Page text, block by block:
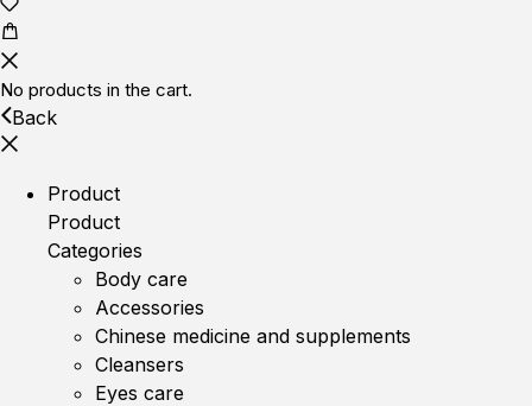
No products in the cart.
Back
Product
Product
Categories
Body care
Accessories
Chinese medicine and supplements
Cleansers
Eyes care